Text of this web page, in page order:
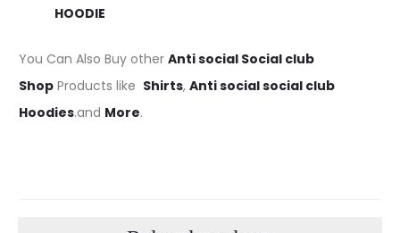
HOODIE
You Can Also Buy other Anti social Social club
Shop Products like Shirts, Anti social social club
Hoodies.and More.